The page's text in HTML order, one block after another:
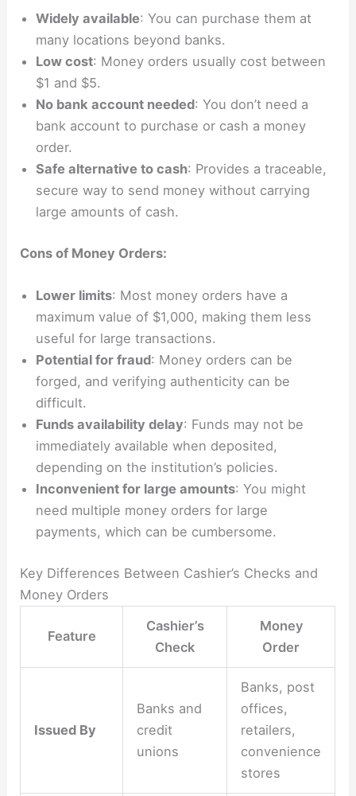
Widely available: You can purchase them at
many locations beyond banks.
Low cost: Money orders usually cost between
$1 and $5.
No bank account needed: You don’t need a
bank account to purchase or cash a money
order.
Safe alternative to cash: Provides a traceable,
secure way to send money without carrying
large amounts of cash.
Cons of Money Orders:
Lower limits: Most money orders have a
maximum value of $1,000, making them less
useful for large transactions.
Potential for fraud: Money orders can be
forged, and verifying authenticity can be
difficult.
Funds availability delay: Funds may not be
immediately available when deposited,
depending on the institution’s policies.
Inconvenient for large amounts: You might
need multiple money orders for large
payments, which can be cumbersome.
Key Differences Between Cashier’s Checks and
Money Orders
Feature
Cashier’s
Check
Money
Order
Issued By
Banks and
credit
unions
Banks, post
offices,
retailers,
convenience
stores